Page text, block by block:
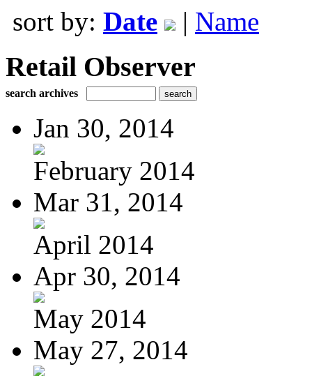
sort by: Date | Name
Retail Observer
search archives
Jan 30, 2014
February 2014
Mar 31, 2014
April 2014
Apr 30, 2014
May 2014
May 27, 2014